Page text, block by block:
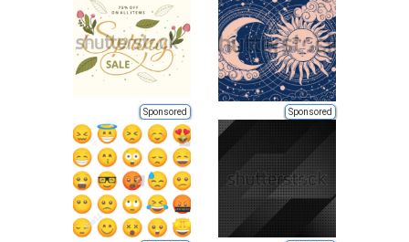
Sponsored Sponsored